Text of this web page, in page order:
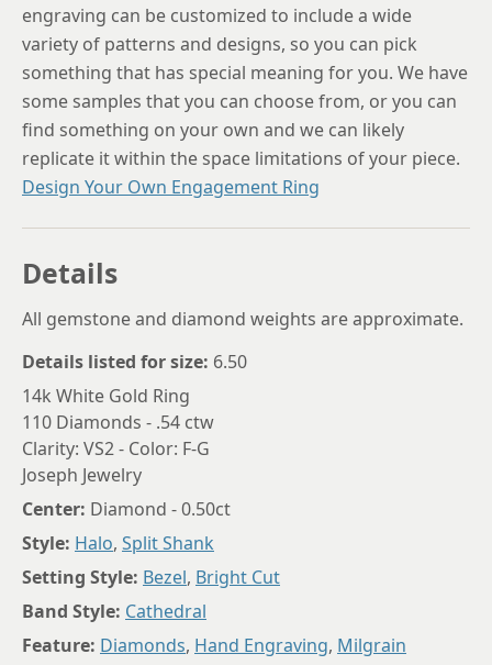
engraving can be customized to include a wide
variety of patterns and designs, so you can pick
something that has special meaning for you. We have
some samples that you can choose from, or you can
find something on your own and we can likely
replicate it within the space limitations of your piece.
Design Your Own Engagement Ring
Details
All gemstone and diamond weights are approximate.
Details listed for size: 6.50
14k White Gold Ring
110 Diamonds - .54 ctw
Clarity: VS2 - Color: F-G
Joseph Jewelry
Center: Diamond - 0.50ct
Style: Halo, Split Shank
Setting Style: Bezel, Bright Cut
Band Style: Cathedral
Feature: Diamonds, Hand Engraving, Milgrain